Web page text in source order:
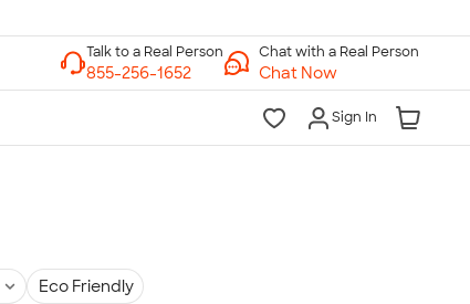
Chat with a Real Person
Chat Now
Sign In
Eco Friendly